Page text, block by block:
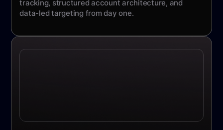
tracking, structured account architecture, and
data-led targeting from day one.